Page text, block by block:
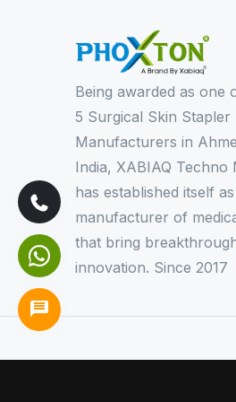
Being awarded as one
5 Surgical Skin Stapler
Manufacturers in
India, XABIAQ Techno
has established itself
manufacturer of
that bring
innovation. Since 2017